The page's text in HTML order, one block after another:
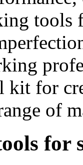
tools
kit for
of
for